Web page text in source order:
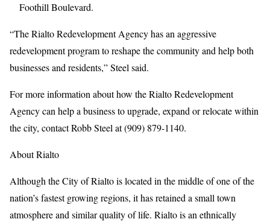
Foothill Boulevard.
“The Rialto Redevelopment Agency has an aggressive
redevelopment program to reshape the community and help both
businesses and residents,” Steel said.
For more information about how the Rialto Redevelopment
Agency can help a business to upgrade, expand or relocate within
the city, contact Robb Steel at (909) 879-1140.
About Rialto
Although the City of Rialto is located in the middle of one of the
nation’s fastest growing regions, it has retained a small town
atmosphere and similar quality of life. Rialto is an ethnically